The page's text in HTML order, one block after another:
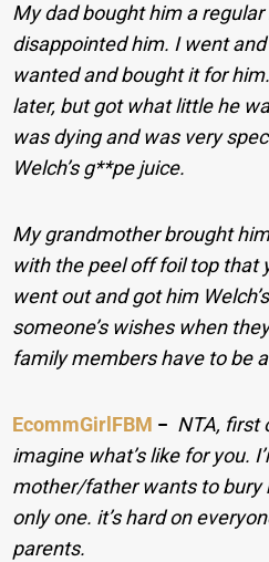
My dad bought him a
disappointed him. I went
wanted and bought it for
later, but got what little he
was dying and was very
Welch’s g**pe juice.
My grandmother brought
with the peel off foil top that
went out and got him
someone’s wishes when
family members have to be
EcommGirlFBM − NTA, first
imagine what’s like for you.
mother/father wants to bury
only one. it’s hard on
parents.